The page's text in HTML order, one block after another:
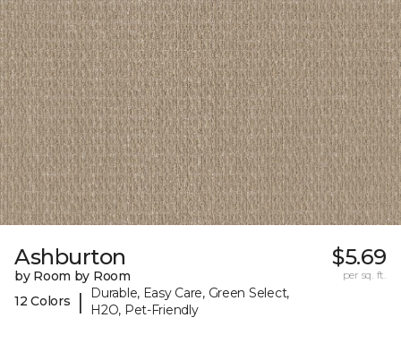
Ashburton
by Room by Room
12 Colors
|
Durable, Easy Care, Green Select,
H2O, Pet-Friendly
$5.69
per sq. ft.